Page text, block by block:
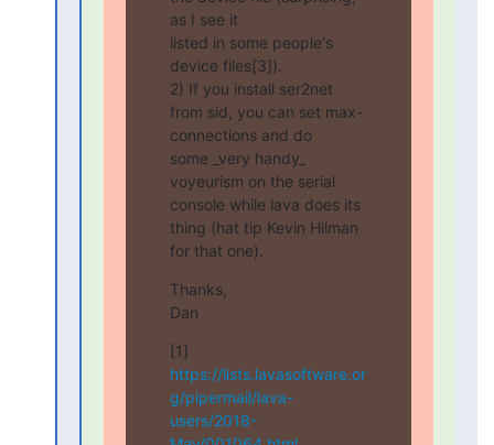
as I see it
listed in some people's
device files[3]).
2) If you install ser2net
from sid, you can set max-
connections and do
some _very handy_
voyeurism on the serial
console while lava does its
thing (hat tip Kevin Hilman
for that one).
Thanks,
Dan
https://lists.lavasoftware.or
g/pipermail/lava-
users/2018-